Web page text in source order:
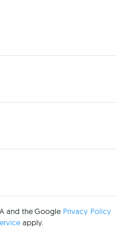
and the Google Privacy Policy
apply.